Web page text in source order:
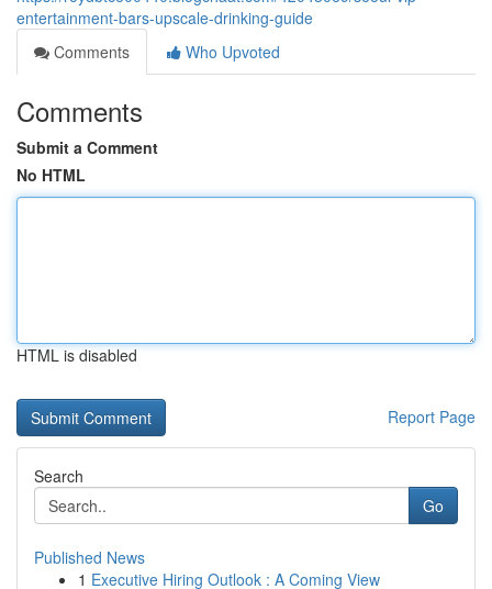
entertainment-bars-upscale-drinking-guide
Comments
Who Upvoted
Comments
Submit a Comment
No HTML
HTML is disabled
Report Page
Search
Go
Published News
1 Executive Hiring Outlook : A Coming View